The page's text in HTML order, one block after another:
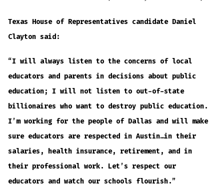
Texas House of Representatives candidate Daniel
Clayton said:
“I will always listen to the concerns of local
educators and parents in decisions about public
education; I will not listen to out-of-state
billionaires who want to destroy public education.
I’m working for the people of Dallas and will make
sure educators are respected in Austin…in their
salaries, health insurance, retirement, and in
their professional work. Let’s respect our
educators and watch our schools flourish.”